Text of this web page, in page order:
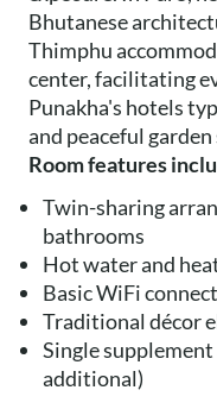
Bhutanese
Thimphu
center, facilitating
Punakha's hotels
and peaceful
Room features
Twin-sharing
bathrooms
Hot water and
Basic WiFi
Traditional décor
Single
additional)